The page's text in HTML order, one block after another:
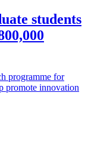
students
programme for
promote innovation